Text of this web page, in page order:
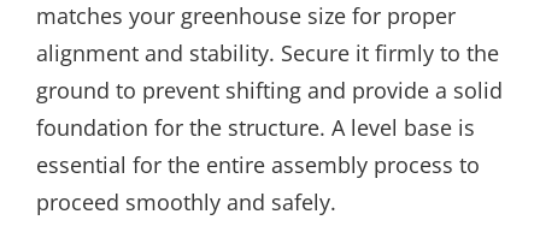
matches your greenhouse size for proper
alignment and stability. Secure it firmly to the
ground to prevent shifting and provide a solid
foundation for the structure. A level base is
essential for the entire assembly process to
proceed smoothly and safely.